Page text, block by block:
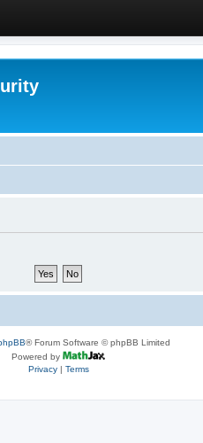
® Forum Software © phpBB Limited
Powered by
Privacy| Terms